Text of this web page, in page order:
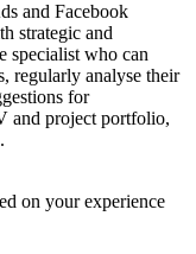
and Facebook
strategic and
specialist who can
regularly analyse their
for
and project portfolio,
on your experience